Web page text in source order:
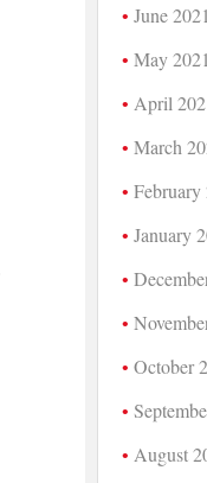
June 2021
May 2021
April
March
February
January
October
August